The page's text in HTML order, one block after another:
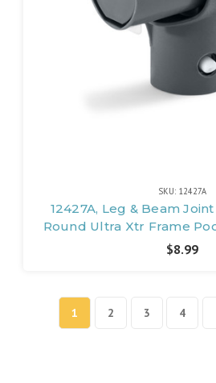
SKU: 12427A
12427A, Leg & Beam
Round Ultra Xtr Frame
$8.99
1 2 3 4